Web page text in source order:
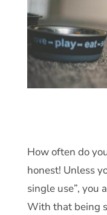
How often do
honest! Unless
single use”, you
With that being